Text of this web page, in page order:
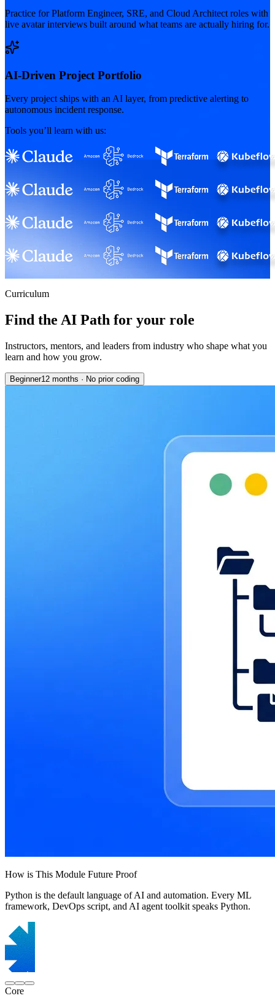
Practice for Platform Engineer, SRE, and Cloud Architect roles with
live avatar interviews built around what teams are actually hiring for.
AI-Driven Project Portfolio
Every project ships with an AI layer, from predictive alerting to
autonomous incident response.
Tools you’ll learn with us:
Curriculum
Find the AI Path for your role
Instructors, mentors, and leaders from industry who shape what you
learn and how you grow.
Beginner12 months · No prior coding
How is This Module Future Proof
Python is the default language of AI and automation. Every ML
framework, DevOps script, and AI agent toolkit speaks Python.
Core